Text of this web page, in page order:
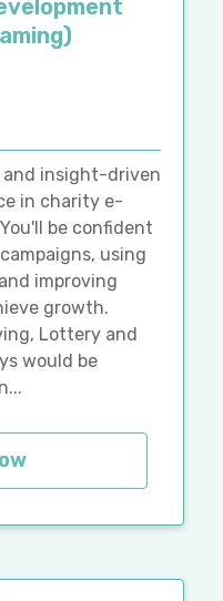
and insight-driven
in charity e-
be confident
using
improving
growth.
Lottery and
would be